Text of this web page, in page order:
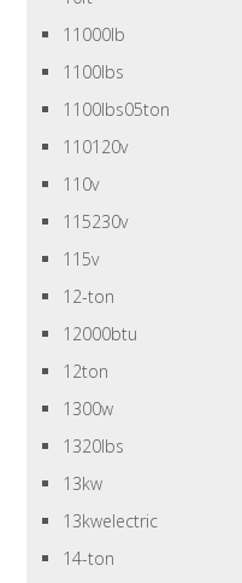
11000lb
1100lbs
1100lbs05ton
110120v
110v
115230v
115v
12-ton
12000btu
12ton
1300w
1320lbs
13kw
13kwelectric
14-ton